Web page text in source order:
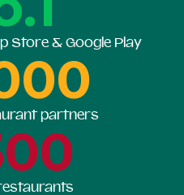
Store & Google Play
partners